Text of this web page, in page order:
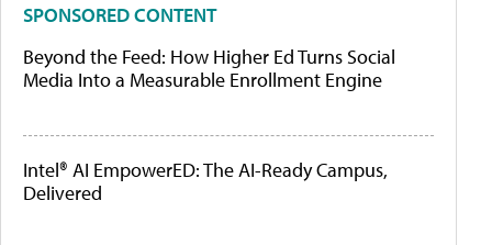
SPONSORED CONTENT
Beyond the Feed: How Higher Ed Turns Social
Media Into a Measurable Enrollment Engine
Intel® AI EmpowerED: The AI-Ready Campus,
Delivered